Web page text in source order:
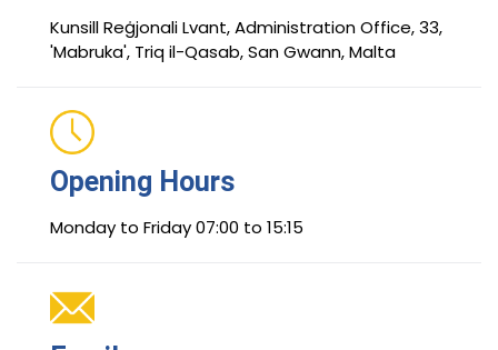
Kunsill Reġjonali Lvant, Administration Office, 33,
'Mabruka', Triq il-Qasab, San Gwann, Malta
Opening Hours
Monday to Friday 07:00 to 15:15